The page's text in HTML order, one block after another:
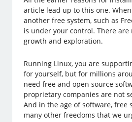
article lead up to this one.
another free system, such as
is under your control. There
growth and exploration.
Running Linux, you are
for yourself, but for millions
need free and open source
proprietary companies are not
And in the age of software, free
many other freedoms that we